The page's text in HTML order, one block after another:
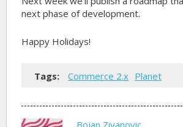
next phase of development.
Happy Holidays!
Tags: Commerce 2.x Planet
Bojan Zivanovic